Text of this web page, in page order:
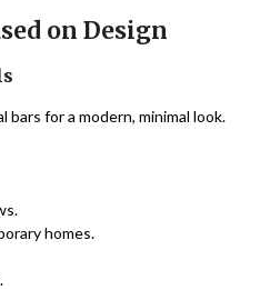
on Design
bars for a modern, minimal look.
homes.